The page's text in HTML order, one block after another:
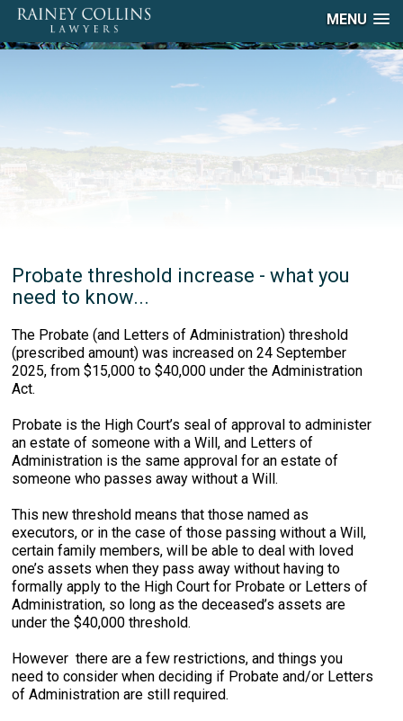
MENU
Probate threshold increase - what you
need to know...
The Probate (and Letters of Administration) threshold
(prescribed amount) was increased on 24 September
2025, from $15,000 to $40,000 under the Administration
Act.
Probate is the High Court’s seal of approval to administer
an estate of someone with a Will, and Letters of
Administration is the same approval for an estate of
someone who passes away without a Will.
This new threshold means that those named as
executors, or in the case of those passing without a Will,
certain family members, will be able to deal with loved
one’s assets when they pass away without having to
formally apply to the High Court for Probate or Letters of
Administration, so long as the deceased’s assets are
under the $40,000 threshold.
However there are a few restrictions, and things you
need to consider when deciding if Probate and/or Letters
of Administration are still required.